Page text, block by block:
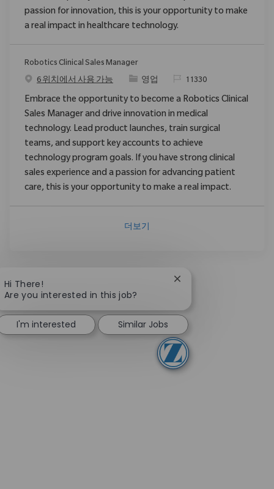
passion for innovation, this is your opportunity to make
a real impact in healthcare technology.
Robotics Clinical Sales Manager
6 위치에서 사용 가능
범주영업 ReqId11330
Embrace the opportunity to become a Robotics Clinical
Sales Manager and drive innovation in medical
technology. Lead product launches, train surgical
teams, and support key accounts to achieve
technology program goals. If you have strong clinical
sales experience and a passion for advancing patient
care, this is your opportunity to make a real impact.
더보기
Hi There!
Are you interested in this job?
Close chatbot
I'm interested Similar Jobs